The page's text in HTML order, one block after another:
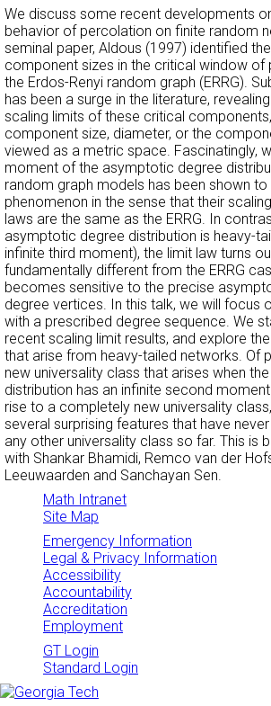
We discuss some recent developments
behavior of percolation on finite random
seminal paper, Aldous (1997) identified
component sizes in the critical window of
the Erdos-Renyi random graph (ERRG).
has been a surge in the literature,
scaling limits of these critical
component size, diameter, or the
viewed as a metric space. Fascinatingly,
moment of the asymptotic degree
random graph models has been shown to
phenomenon in the sense that their
laws are the same as the ERRG. In
asymptotic degree distribution is heavy-
infinite third moment), the limit law turns
fundamentally different from the ERRG
becomes sensitive to the precise
degree vertices. In this talk, we will focus
with a prescribed degree sequence. We
recent scaling limit results, and explore
that arise from heavy-tailed networks. Of
new universality class that arises when
distribution has an infinite second
rise to a completely new universality
several surprising features that have
any other universality class so far. This is
with Shankar Bhamidi, Remco van der
Leeuwaarden and Sanchayan Sen.
Math Intranet
Site Map
Emergency Information
Legal & Privacy Information
Accessibility
Accountability
Accreditation
Employment
GT Login
Standard Login